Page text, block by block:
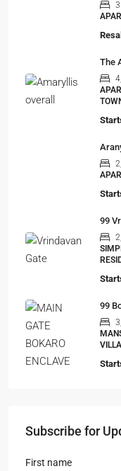
3
The
99
99
Subscribe for
First name